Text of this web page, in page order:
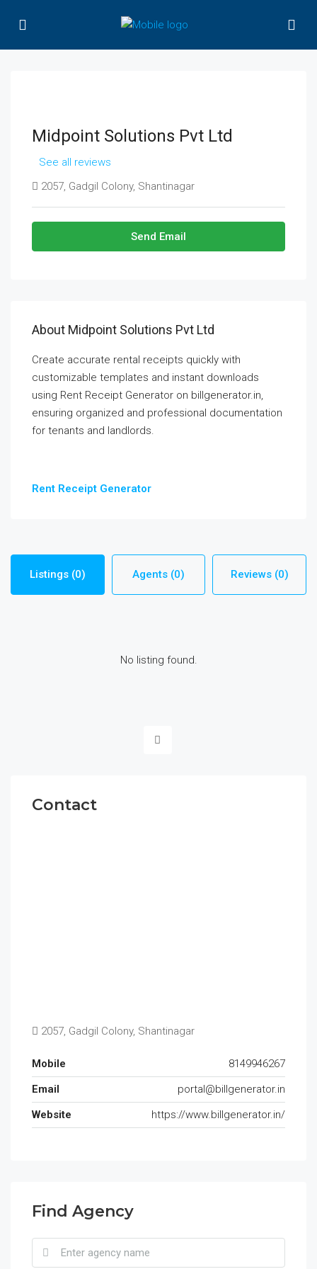
Midpoint Solutions Pvt Ltd
See all reviews
2057, Gadgil Colony, Shantinagar
Send Email
About Midpoint Solutions Pvt Ltd
Create accurate rental receipts quickly with
customizable templates and instant downloads
using Rent Receipt Generator on billgenerator.in,
ensuring organized and professional documentation
for tenants and landlords.
Rent Receipt Generator
Listings (0) Agents (0) Reviews (0)
No listing found.
Contact
2057, Gadgil Colony, Shantinagar
Mobile
8149946267
Email
portal@billgenerator.in
Website
https://www.billgenerator.in/
Find Agency